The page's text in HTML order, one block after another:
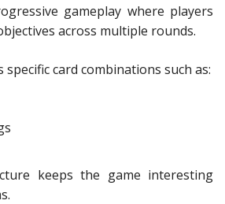
gameplay where players
across multiple rounds.
specific card combinations such as:
keeps the game interesting